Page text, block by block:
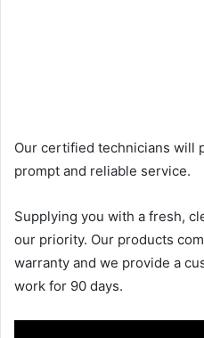
Our certified technicians will
prompt and reliable service.
Supplying you with a fresh,
our priority. Our products
warranty and we provide a
work for 90 days.